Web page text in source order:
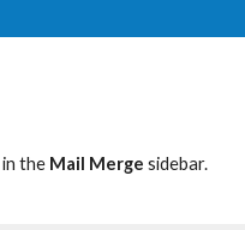
in the Mail Merge sidebar.